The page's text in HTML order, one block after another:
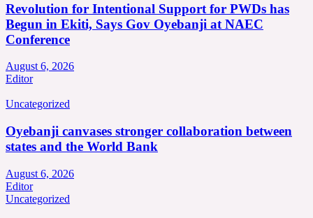
Revolution for Intentional Support for PWDs has
Begun in Ekiti, Says Gov Oyebanji at NAEC
Conference
August 6, 2026
Editor
Uncategorized
Oyebanji canvases stronger collaboration between
states and the World Bank
August 6, 2026
Editor
Uncategorized